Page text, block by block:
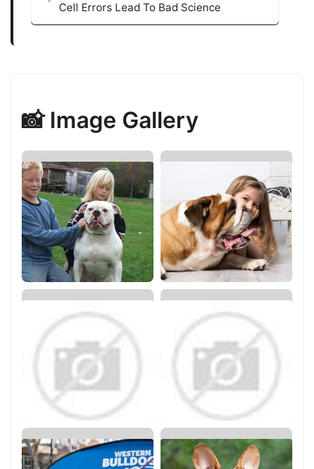
Cell Errors Lead To Bad Science
📸 Image Gallery